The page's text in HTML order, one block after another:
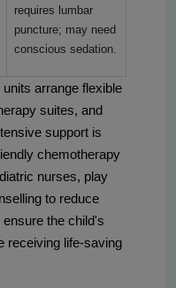
requires lumbar
puncture; may need
conscious sedation.
arrange flexible
suites, and
support is
chemotherapy
nurses, play
to reduce
the child's
receiving life-saving